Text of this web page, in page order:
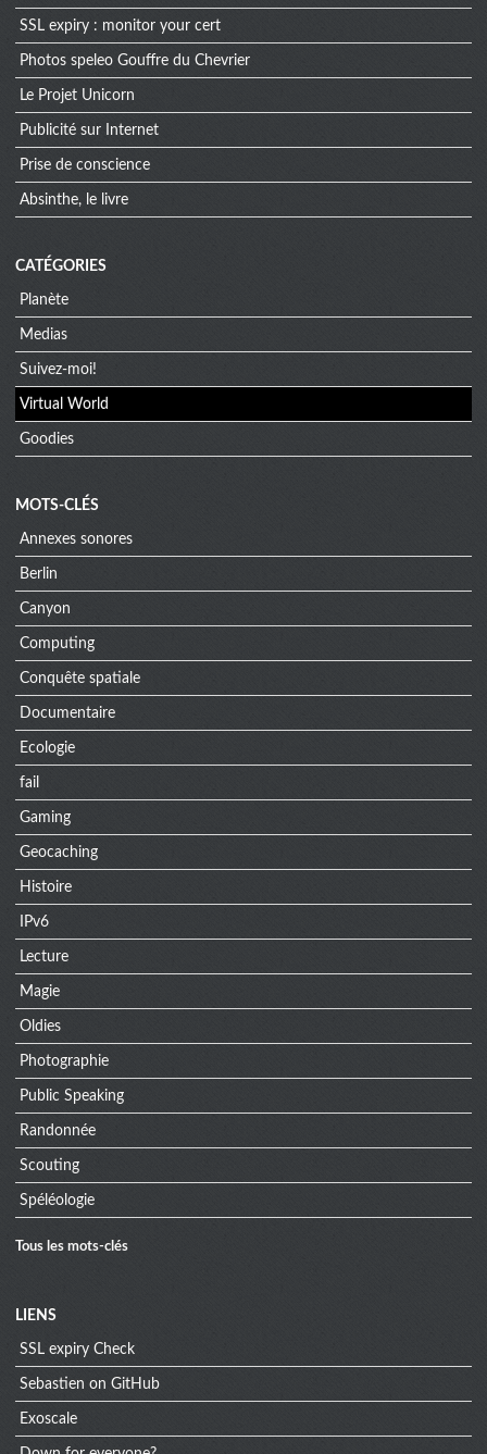
SSL expiry : monitor your cert
Photos speleo Gouffre du Chevrier
Le Projet Unicorn
Publicité sur Internet
Prise de conscience
Absinthe, le livre
CATÉGORIES
Planète
Medias
Suivez-moi!
Virtual World
Goodies
MOTS-CLÉS
Annexes sonores
Berlin
Canyon
Computing
Conquête spatiale
Documentaire
Ecologie
fail
Gaming
Geocaching
Histoire
IPv6
Lecture
Magie
Oldies
Photographie
Public Speaking
Randonnée
Scouting
Spéléologie
Tous les mots-clés
Menu
extra
LIENS
SSL expiry Check
Sebastien on GitHub
Exoscale